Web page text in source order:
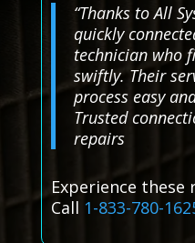
“Thanks to All
quickly
technician who
swiftly. Their
process easy
Trusted
repairs
Experience
Call 1-833-780-